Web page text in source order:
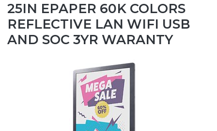
25IN EPAPER 60K COLORS
REFLECTIVE LAN WIFI USB
AND SOC 3YR WARANTY